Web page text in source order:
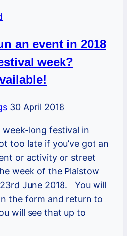
an event in 2018
week?
30 April 2018
long festival in
too late if you’ve got an
or activity or street
week of the Plaistow
June 2018. You will
the form and return to
will see that up to